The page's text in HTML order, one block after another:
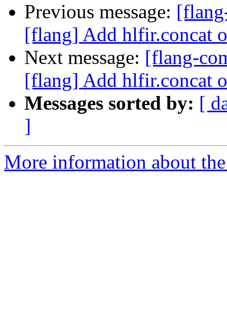
Previous message:
[flang] Add hlfir.concat
Next message: [flang-
[flang] Add hlfir.concat
Messages sorted by: [
]
More information about